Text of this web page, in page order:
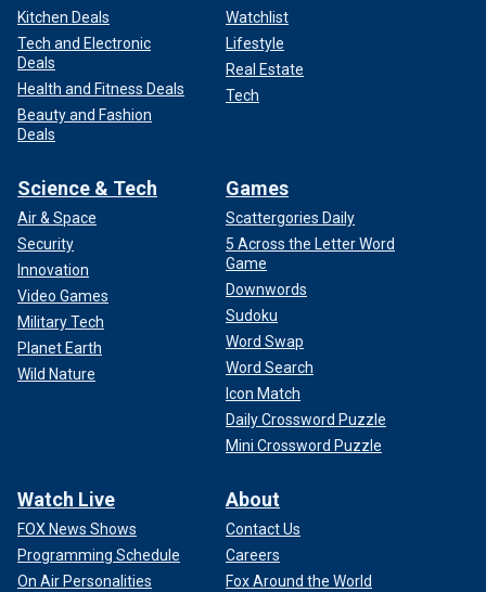
Kitchen Deals
Tech and Electronic
Deals
Health and Fitness Deals
Beauty and Fashion
Deals
Watchlist
Lifestyle
Real Estate
Tech
Science & Tech
Air & Space
Security
Innovation
Video Games
Military Tech
Planet Earth
Wild Nature
Games
Scattergories Daily
5 Across the Letter Word
Game
Downwords
Sudoku
Word Swap
Word Search
Icon Match
Daily Crossword Puzzle
Mini Crossword Puzzle
Watch Live
FOX News Shows
Programming Schedule
On Air Personalities
About
Contact Us
Careers
Fox Around the World